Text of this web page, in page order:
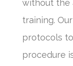
without the
training.
protocols
procedure